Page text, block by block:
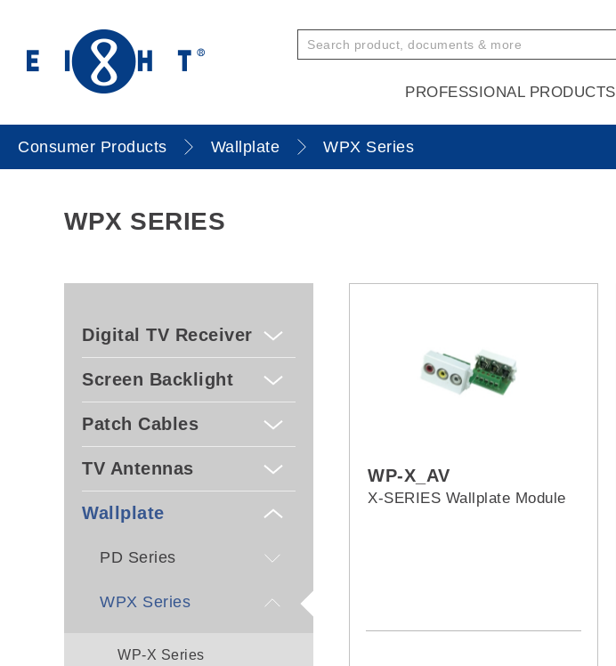
PROFESSIONAL PRODUCTS
Consumer Products Wallplate WPX Series
WPX SERIES
Digital TV Receiver
Screen Backlight
Patch Cables
TV Antennas
Wallplate
PD Series
WPX Series
WP-X Series
WP-X_AV
X-SERIES Wallplate Module